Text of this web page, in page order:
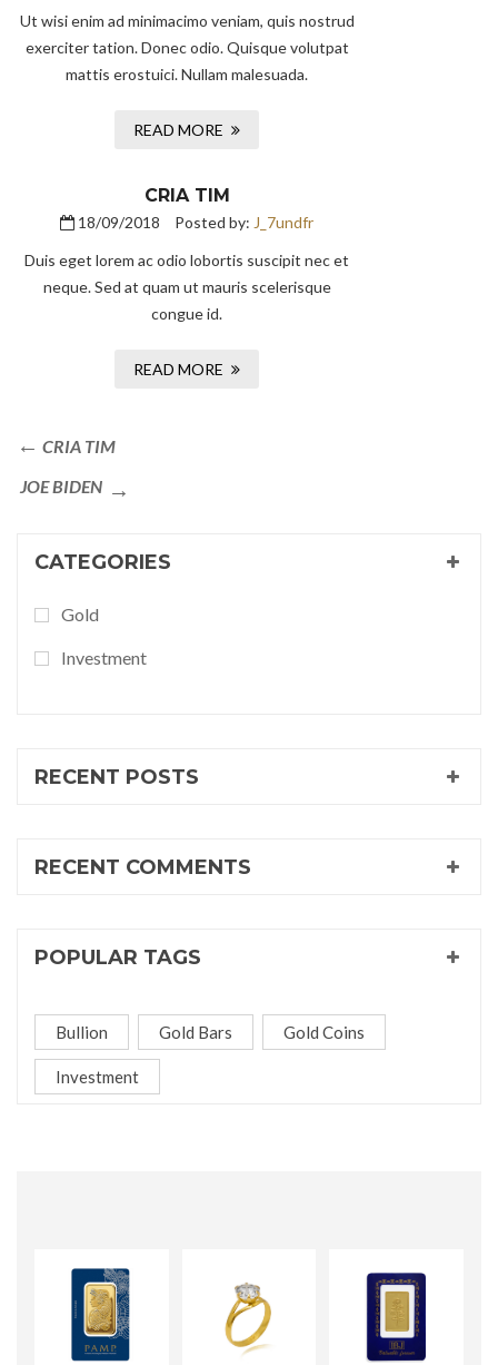
Ut wisi enim ad minimacimo veniam, quis nostrud
exerciter tation. Donec odio. Quisque volutpat
mattis erostuici. Nullam malesuada.
READ MORE
CRIA TIM
18/09/2018 Posted by: J_7undfr
Duis eget lorem ac odio lobortis suscipit nec et
neque. Sed at quam ut mauris scelerisque
congue id.
READ MORE
CRIA TIM
JOE BIDEN
CATEGORIES
Gold
Investment
RECENT POSTS
RECENT COMMENTS
POPULAR TAGS
Bullion Gold Bars Gold Coins
Investment